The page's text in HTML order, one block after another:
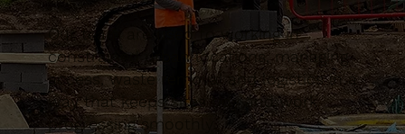
Our team are used to working in
constrained urban locations, managing
access, waste removal and logistics in a
way that keeps sites tidy and work
progressing smoothly.